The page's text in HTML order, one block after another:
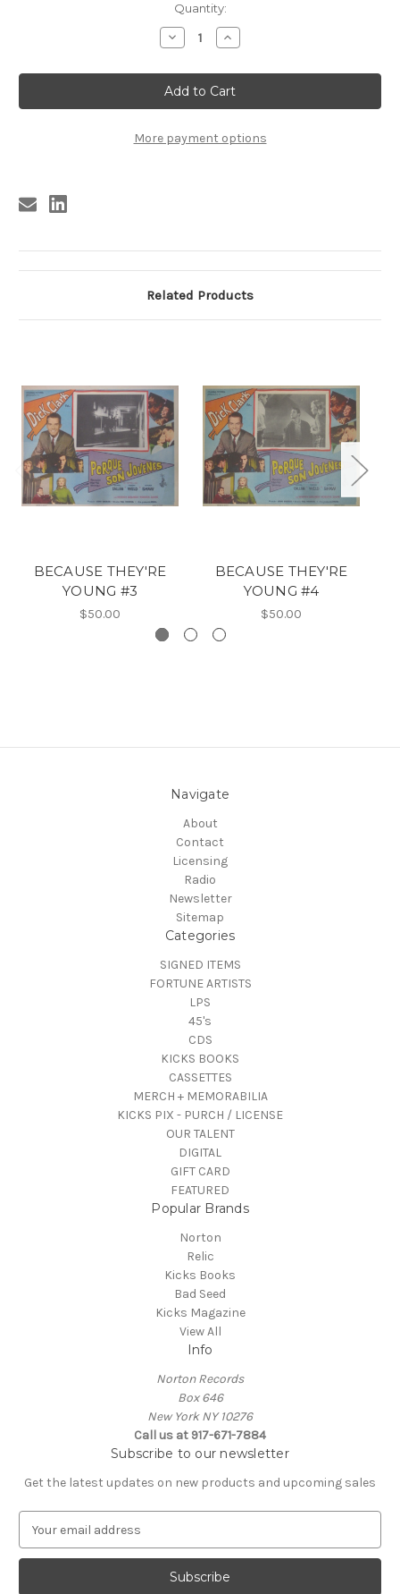
Quantity:
Decrease
Quantity
BECAUSE
THEY'RE
YOUNG
#6
Increase
Quantity
BECAUSE
THEY'RE
YOUNG
#6
More payment options
Related Products
BECAUSE THEY'RE
YOUNG #3
$50.00
BECAUSE THEY'RE
YOUNG #4
$50.00
Navigate
About
Contact
Licensing
Radio
Newsletter
Sitemap
Categories
SIGNED ITEMS
FORTUNE ARTISTS
LPS
45's
CDS
KICKS BOOKS
CASSETTES
MERCH + MEMORABILIA
KICKS PIX - PURCH / LICENSE
OUR TALENT
DIGITAL
GIFT CARD
FEATURED
Popular Brands
Norton
Relic
Kicks Books
Bad Seed
Kicks Magazine
View All
Info
Norton Records
Box 646
New York NY 10276
Call us at 917-671-7884
Subscribe to our newsletter
Get the latest updates on new products and upcoming sales
a